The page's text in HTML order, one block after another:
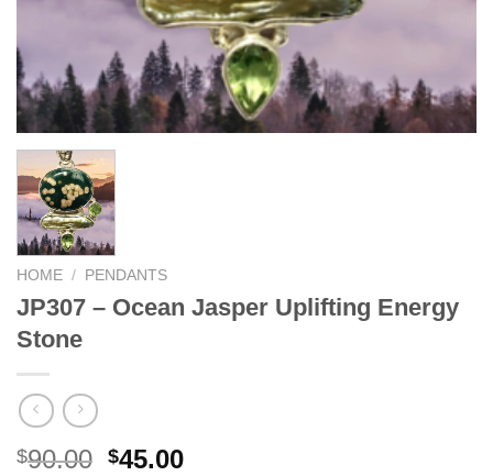
HOME / PENDANTS
JP307 – Ocean Jasper Uplifting Energy
Stone
$90.00 Original
$45.00Current